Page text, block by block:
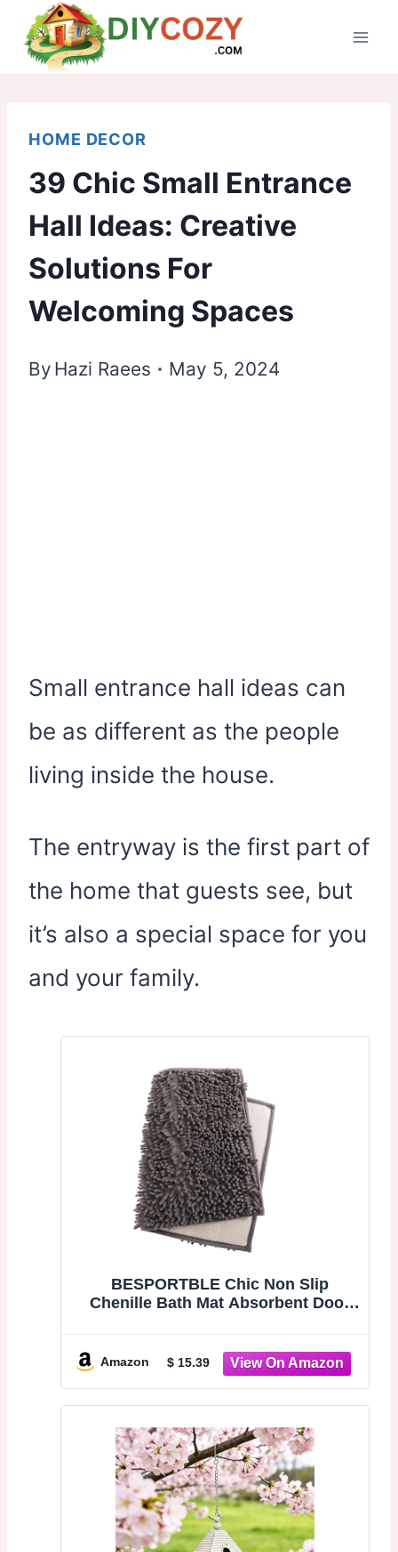
Skip
HOME DECOR
39 Chic Small Entrance
Hall Ideas: Creative
Solutions For
Welcoming Spaces
By Hazi Raees May 5, 2024
Small entrance hall ideas can
be as different as the people
living inside the house.
The entryway is the first part of
the home that guests see, but
it’s also a special space for you
and your family.
BESPORTBLE Chic Non Slip
Chenille Bath Mat Absorbent Door
Decor Safety
Amazon $ 15.39